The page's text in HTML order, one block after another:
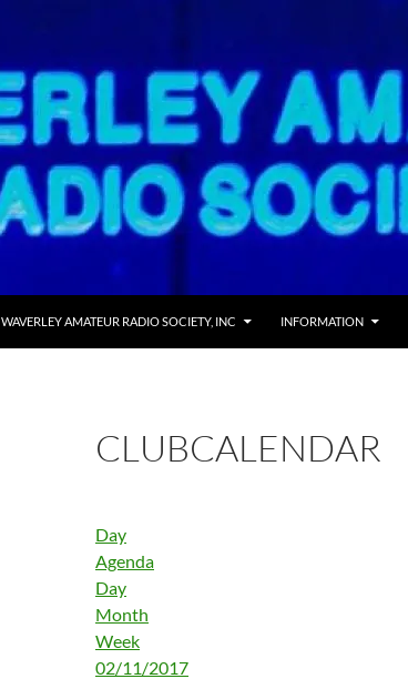
WAVERLEY AMATEUR RADIO SOCIETY, INC INFORMATION
CLUBCALENDAR
Day
Agenda
Day
Month
Week
02/11/2017